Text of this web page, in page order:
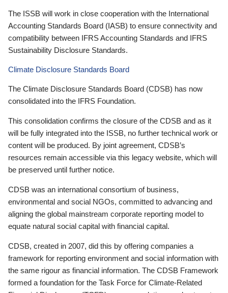
The ISSB will work in close cooperation with the International
Accounting Standards Board (IASB) to ensure connectivity and
compatibility between IFRS Accounting Standards and IFRS
Sustainability Disclosure Standards.
Climate Disclosure Standards Board
The Climate Disclosure Standards Board (CDSB) has now
consolidated into the IFRS Foundation.
This consolidation confirms the closure of the CDSB and as it
will be fully integrated into the ISSB, no further technical work or
content will be produced. By joint agreement, CDSB’s
resources remain accessible via this legacy website, which will
be preserved until further notice.
CDSB was an international consortium of business,
environmental and social NGOs, committed to advancing and
aligning the global mainstream corporate reporting model to
equate natural social capital with financial capital.
CDSB, created in 2007, did this by offering companies a
framework for reporting environment and social information with
the same rigour as financial information. The CDSB Framework
formed a foundation for the Task Force for Climate-Related